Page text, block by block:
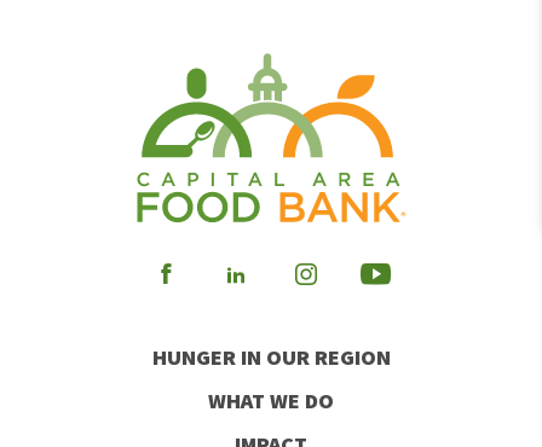
Visit
Facebook
Visit
LinkedIn
Visit
Instagram
Visit
Youtube
HUNGER IN OUR REGION
WHAT WE DO